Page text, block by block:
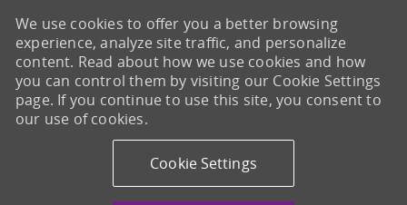
We use cookies to offer you a better browsing
experience, analyze site traffic, and personalize
content. Read about how we use cookies and how
you can control them by visiting our Cookie Settings
page. If you continue to use this site, you consent to
our use of cookies.
Cookie Settings